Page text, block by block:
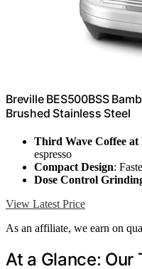
Breville BES500BSS
Brushed Stainless Steel
Third Wave Coffee at
espresso
Compact Design:
Dose Control
View Latest Price
As an affiliate, we earn on
At a Glance: Our